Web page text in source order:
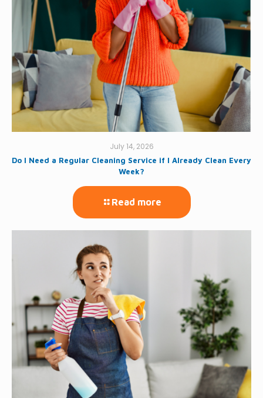
July 14, 2026
Do I Need a Regular Cleaning Service if I Already Clean Every
Week?
Read more